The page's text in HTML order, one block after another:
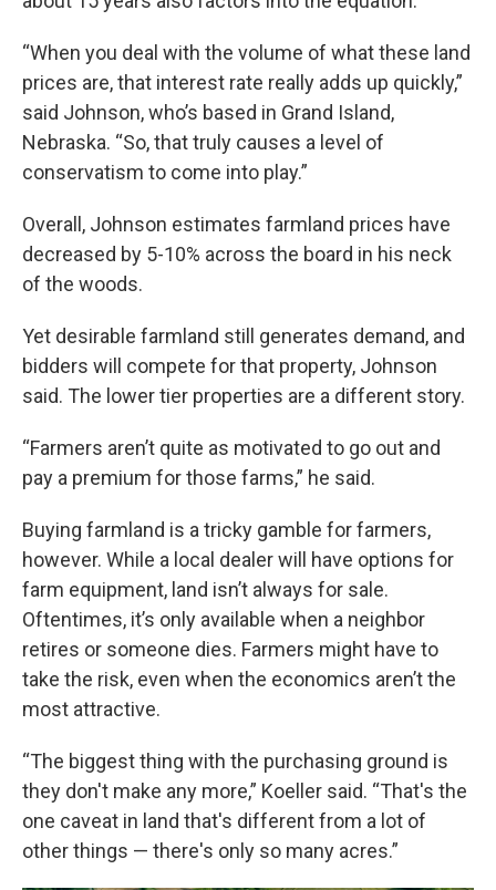
“When you deal with the volume of what these land
prices are, that interest rate really adds up quickly,”
said Johnson, who’s based in Grand Island,
Nebraska. “So, that truly causes a level of
conservatism to come into play.”
Overall, Johnson estimates farmland prices have
decreased by 5-10% across the board in his neck
of the woods.
Yet desirable farmland still generates demand, and
bidders will compete for that property, Johnson
said. The lower tier properties are a different story.
“Farmers aren’t quite as motivated to go out and
pay a premium for those farms,” he said.
Buying farmland is a tricky gamble for farmers,
however. While a local dealer will have options for
farm equipment, land isn’t always for sale.
Oftentimes, it’s only available when a neighbor
retires or someone dies. Farmers might have to
take the risk, even when the economics aren’t the
most attractive.
“The biggest thing with the purchasing ground is
they don't make any more,” Koeller said. “That's the
one caveat in land that's different from a lot of
other things — there's only so many acres.”